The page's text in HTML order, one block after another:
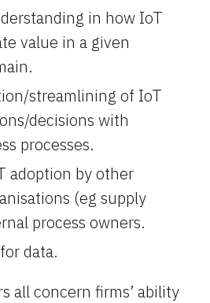
in how IoT
value in a given
streamlining of IoT
decisions with
processes.
adoption by other
(eg supply
process owners.
data.
all concern firms’ ability